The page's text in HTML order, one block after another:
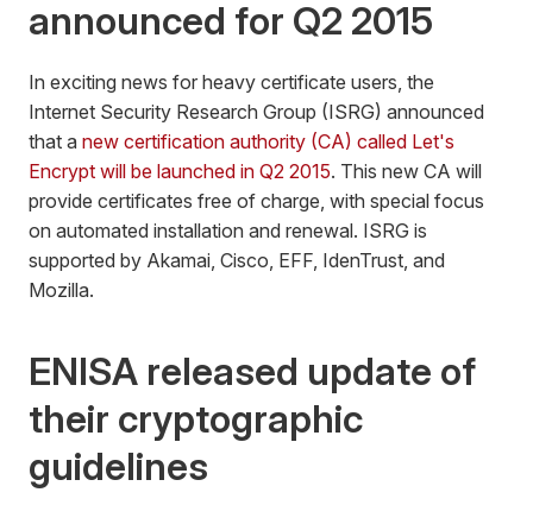
announced for Q2 2015
In exciting news for heavy certificate users, the
Internet Security Research Group (ISRG) announced
that a new certification authority (CA) called Let's
Encrypt will be launched in Q2 2015. This new CA will
provide certificates free of charge, with special focus
on automated installation and renewal. ISRG is
supported by Akamai, Cisco, EFF, IdenTrust, and
Mozilla.
ENISA released update of
their cryptographic
guidelines